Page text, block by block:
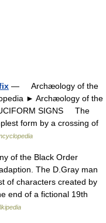
— Archæology of the
► Archæology of the
SIGNS The
form by a crossing of
of the Black Order
The D.Gray man
of characters created by
end of a fictional 19th